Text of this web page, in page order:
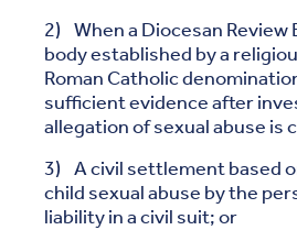
2) When a Diocesan Review
body established by a
Roman Catholic
sufficient evidence after
allegation of sexual abuse is
3) A civil settlement based
child sexual abuse by the
liability in a civil suit; or